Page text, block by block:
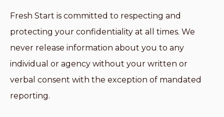
Fresh Start is committed to respecting and
protecting your confidentiality at all times. We
never release information about you to any
individual or agency without your written or
verbal consent with the exception of mandated
reporting.